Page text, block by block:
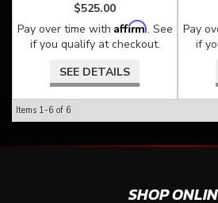
$525.00
Pay over time with Affirm. See
if you qualify at checkout.
SEE DETAILS
Pay
if
Items 1-6 of 6
SHOP